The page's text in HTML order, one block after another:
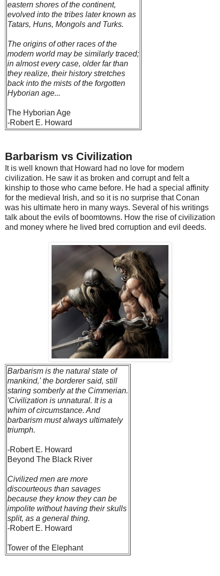
eastern shores of the continent,
evolved into the tribes later known as
Tatars, Huns, Mongols and Turks.
The origins of other races of the
modern world may be similarly traced;
in almost every case, older far than
they realize, their history stretches
back into the mists of the forgotten
Hyborian age...
The Hyborian Age
-Robert E. Howard
Barbarism vs Civilization
It is well known that Howard had no love for modern
civilization. He saw it as broken and corrupt and felt a
kinship to those who came before. He had a special affinity
for the medieval Irish, and so it is no surprise that Conan
was his ultimate hero in many ways. Several of his writings
talk about the evils of boomtowns. How the rise of civilization
and money where he lived bred corruption and evil deeds.
Barbarism is the natural state of
mankind,' the borderer said, still
staring somberly at the Cimmerian.
'Civilization is unnatural. It is a
whim of circumstance. And
barbarism must always ultimately
triumph.
-Robert E. Howard
Beyond The Black River
Civilized men are more
discourteous than savages
because they know they can be
impolite without having their skulls
split, as a general thing.
-Robert E. Howard
Tower of the Elephant